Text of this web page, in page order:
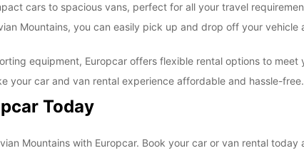
cars to spacious vans, perfect for all your travel
Mountains, you can easily pick up and drop off your vehicle
equipment, Europcar offers flexible rental options to meet
your car and van rental experience affordable and hassle-free.
Today
Mountains with Europcar. Book your car or van rental today